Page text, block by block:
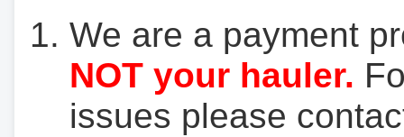
We are a payment
NOT your hauler.
issues please